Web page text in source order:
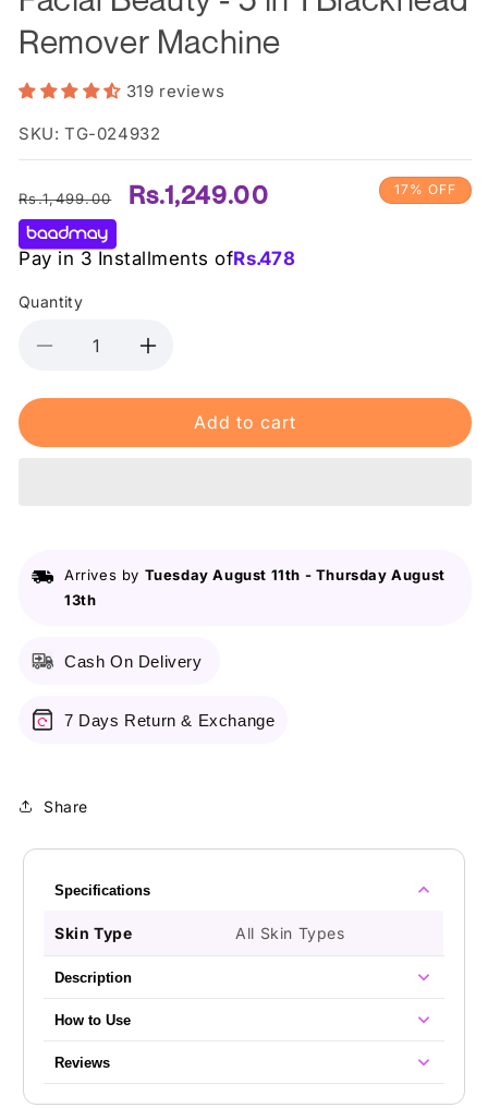
Remover Machine
319 reviews
SKU: TG-024932
Regular
price
Rs.1,499.00
Sale
Rs.1,249.00
Pay in 3 Installments ofRs.478
17% OFF
Quantity
Decrease
for
Beauty
Remover
Machine
Increase
for
Facial
Beauty
Remover
Add to cart
Arrives by Tuesday August 11th - Thursday August
13th
Cash On Delivery
7 Days Return & Exchange
Share
Specifications
Skin Type All Skin Types
Description
How to Use
Reviews